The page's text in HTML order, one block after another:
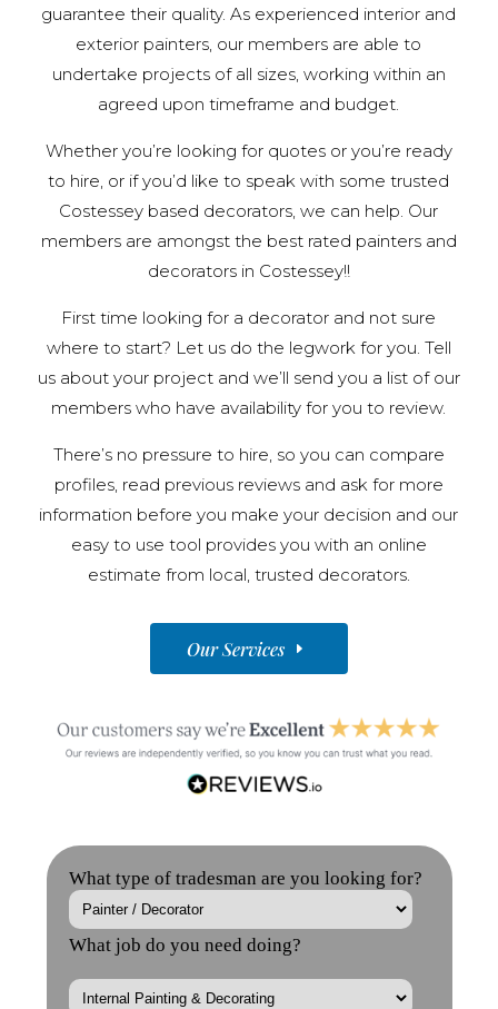
guarantee their quality. As experienced interior and
exterior painters, our members are able to
undertake projects of all sizes, working within an
agreed upon timeframe and budget.
Whether you’re looking for quotes or you’re ready
to hire, or if you’d like to speak with some trusted
Costessey based decorators, we can help. Our
members are amongst the best rated painters and
decorators in Costessey!!
First time looking for a decorator and not sure
where to start? Let us do the legwork for you. Tell
us about your project and we’ll send you a list of our
members who have availability for you to review.
There’s no pressure to hire, so you can compare
profiles, read previous reviews and ask for more
information before you make your decision and our
easy to use tool provides you with an online
estimate from local, trusted decorators.
Our Services